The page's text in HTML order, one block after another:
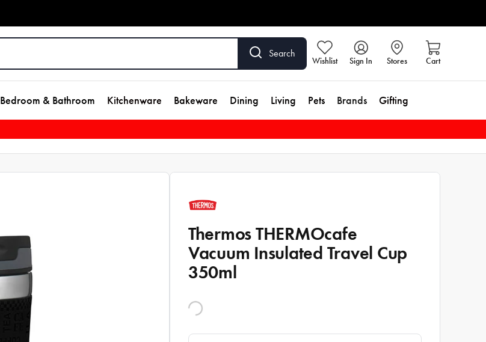
Search
Wishlist Sign In Stores Cart
Bedroom & Bathroom Kitchenware Bakeware Dining Living Pets Brands Gifting
Thermos THERMOcafe
Vacuum Insulated Travel Cup
350ml